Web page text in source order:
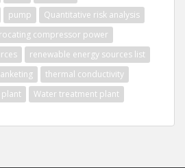
pump
Quantitative risk analysis
compressor power
renewable energy sources list
thermal conductivity
Water treatment plant